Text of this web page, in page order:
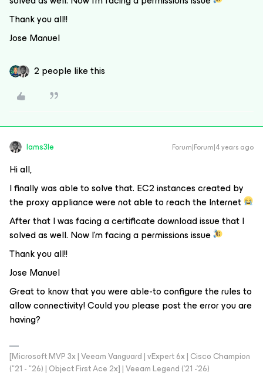
Thank you all!!
Jose Manuel
2 people like this
Iams3le Forum|Forum|4 years ago
Hi all,
I finally was able to solve that. EC2 instances created by
the proxy appliance were not able to reach the Internet
After that I was facing a certificate download issue that I
solved as well. Now I’m facing a permissions issue
Thank you all!!
Jose Manuel
Great to know that you were able-to configure the rules to
allow connectivity! Could you please post the error you are
having?
[Microsoft MVP 3x | Veeam Vanguard | vExpert 6x | Cisco Champion
("21 - "26) | Object First Ace 2x] | Veeam Legend ('21 -'26)